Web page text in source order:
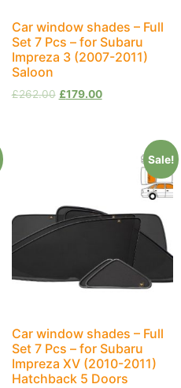
Car window shades – Full
Set 7 Pcs – for Subaru
Impreza 3 (2007-2011)
Saloon
£262.00 £179.00
Sale!
Car window shades – Full
Set 7 Pcs – for Subaru
Impreza XV (2010-2011)
Hatchback 5 Doors